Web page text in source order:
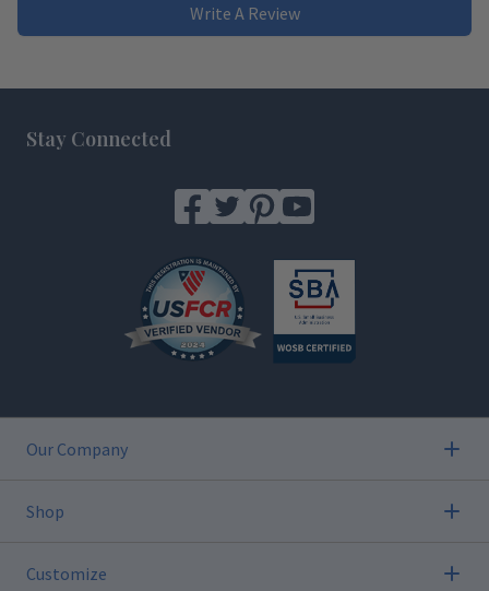
Write A Review
Stay Connected
Our Company
Shop
Customize